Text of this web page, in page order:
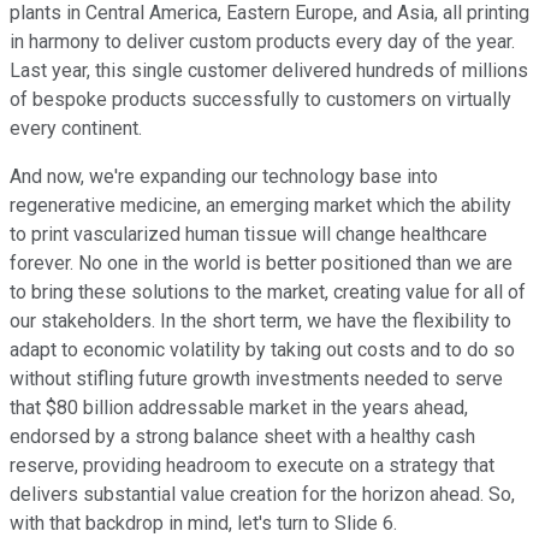
plants in Central America, Eastern Europe, and Asia, all printing
in harmony to deliver custom products every day of the year.
Last year, this single customer delivered hundreds of millions
of bespoke products successfully to customers on virtually
every continent.
And now, we're expanding our technology base into
regenerative medicine, an emerging market which the ability
to print vascularized human tissue will change healthcare
forever. No one in the world is better positioned than we are
to bring these solutions to the market, creating value for all of
our stakeholders. In the short term, we have the flexibility to
adapt to economic volatility by taking out costs and to do so
without stifling future growth investments needed to serve
that $80 billion addressable market in the years ahead,
endorsed by a strong balance sheet with a healthy cash
reserve, providing headroom to execute on a strategy that
delivers substantial value creation for the horizon ahead. So,
with that backdrop in mind, let's turn to Slide 6.